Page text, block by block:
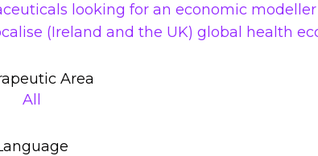
looking for an economic
(Ireland and the UK) global health
Area
All